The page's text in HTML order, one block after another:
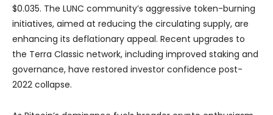
$0.035. The LUNC community’s aggressive token-burning
initiatives, aimed at reducing the circulating supply, are
enhancing its deflationary appeal. Recent upgrades to
the Terra Classic network, including improved staking and
governance, have restored investor confidence post-
2022 collapse.